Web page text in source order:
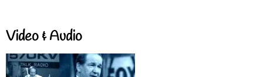
Video & Audio